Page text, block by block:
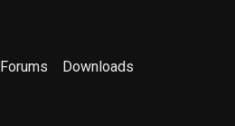
Forums Downloads